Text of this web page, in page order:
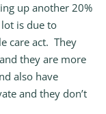
up another 20%
is due to
care act. They
they are more
also have
and they don’t